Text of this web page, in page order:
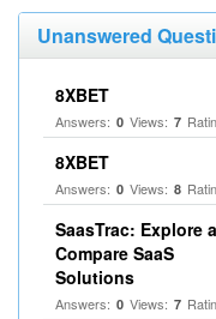
Unanswered
8XBET
Answers: 0 Views: 7
8XBET
Answers: 0 Views: 8
SaasTrac: Explore
Compare SaaS
Solutions
Answers: 0 Views: 7